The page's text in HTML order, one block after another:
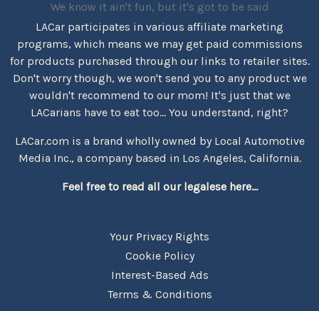
We know it ain't fun, but it's got to be said
LACar participates in various affiliate marketing
programs, which means we may get paid commissions
for products purchased through our links to retailer sites.
Don't worry though, we won't send you to any product we
wouldn't recommend to our mom! It's just that we
LACarians have to eat too... You understand, right?
LACar.com is a brand wholly owned by Local Automotive
Media Inc., a company based in Los Angeles, California.
Feel free to read all our legalese here...
Your Privacy Rights
Cookie Policy
Interest-Based Ads
Terms & Conditions